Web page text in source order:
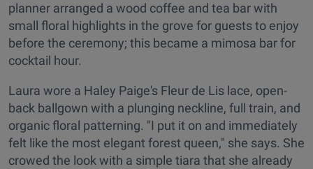
planner arranged a wood coffee and tea bar with
small floral highlights in the grove for guests to enjoy
before the ceremony; this became a mimosa bar for
cocktail hour.
Laura wore a Haley Paige's Fleur de Lis lace, open-
back ballgown with a plunging neckline, full train, and
organic floral patterning. "I put it on and immediately
felt like the most elegant forest queen," she says. She
crowed the look with a simple tiara that she already